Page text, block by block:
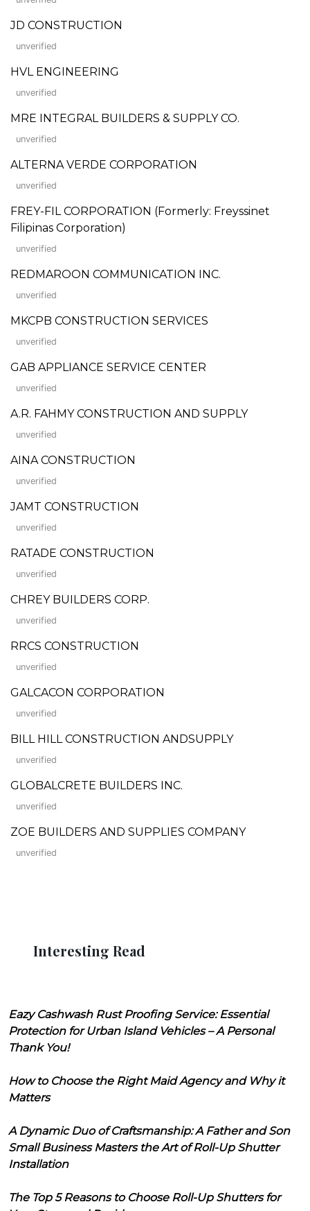
JD CONSTRUCTION
unverified
HVL ENGINEERING
unverified
MRE INTEGRAL BUILDERS & SUPPLY CO.
unverified
ALTERNA VERDE CORPORATION
unverified
FREY-FIL CORPORATION (Formerly: Freyssinet
Filipinas Corporation)
unverified
REDMAROON COMMUNICATION INC.
unverified
MKCPB CONSTRUCTION SERVICES
unverified
GAB APPLIANCE SERVICE CENTER
unverified
A.R. FAHMY CONSTRUCTION AND SUPPLY
unverified
AINA CONSTRUCTION
unverified
JAMT CONSTRUCTION
unverified
RATADE CONSTRUCTION
unverified
CHREY BUILDERS CORP.
unverified
RRCS CONSTRUCTION
unverified
GALCACON CORPORATION
unverified
BILL HILL CONSTRUCTION ANDSUPPLY
unverified
GLOBALCRETE BUILDERS INC.
unverified
ZOE BUILDERS AND SUPPLIES COMPANY
unverified
Interesting Read
Eazy Cashwash Rust Proofing Service: Essential
Protection for Urban Island Vehicles – A Personal
Thank You!
How to Choose the Right Maid Agency and Why it
Matters
A Dynamic Duo of Craftsmanship: A Father and Son
Small Business Masters the Art of Roll-Up Shutter
Installation
The Top 5 Reasons to Choose Roll-Up Shutters for